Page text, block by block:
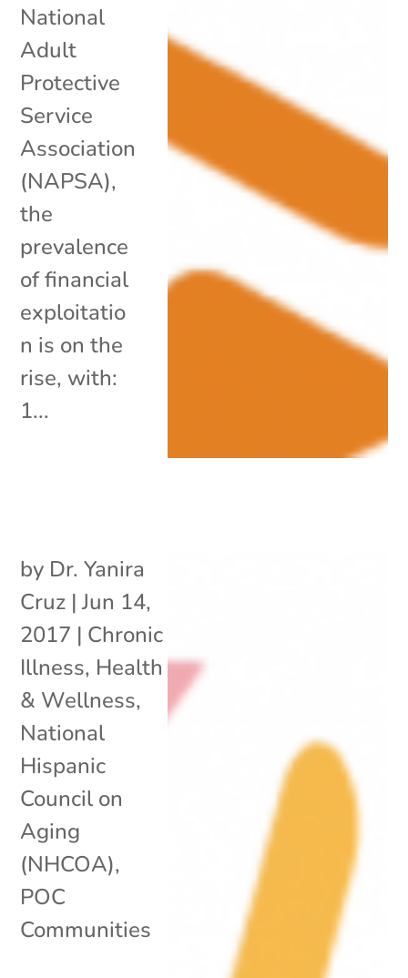
National
Adult
Protective
Service
Association
(NAPSA),
the
prevalence
of financial
exploitatio
n is on the
rise, with:
1...
by Dr. Yanira
Cruz |Jun 14,
2017 | Chronic
Illness, Health
& Wellness,
National
Hispanic
Council on
Aging
(NHCOA),
POC
Communities